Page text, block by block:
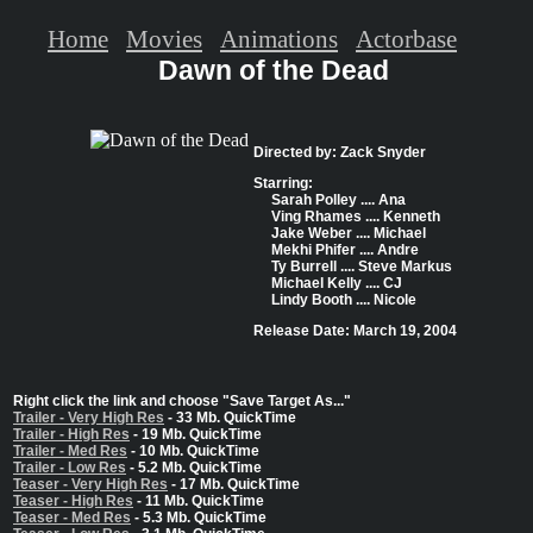
Dawn of the Dead
Directed by: Zack Snyder
Starring:
Sarah Polley .... Ana
Ving Rhames .... Kenneth
Jake Weber .... Michael
Mekhi Phifer .... Andre
Ty Burrell .... Steve Markus
Michael Kelly .... CJ
Lindy Booth .... Nicole
Release Date: March 19, 2004
Right click the link and choose "Save Target As..."
Trailer - Very High Res - 33 Mb. QuickTime
Trailer - High Res - 19 Mb. QuickTime
Trailer - Med Res - 10 Mb. QuickTime
Trailer - Low Res - 5.2 Mb. QuickTime
Teaser - Very High Res - 17 Mb. QuickTime
Teaser - High Res - 11 Mb. QuickTime
Teaser - Med Res - 5.3 Mb. QuickTime
Home Movies Animations Actorbase